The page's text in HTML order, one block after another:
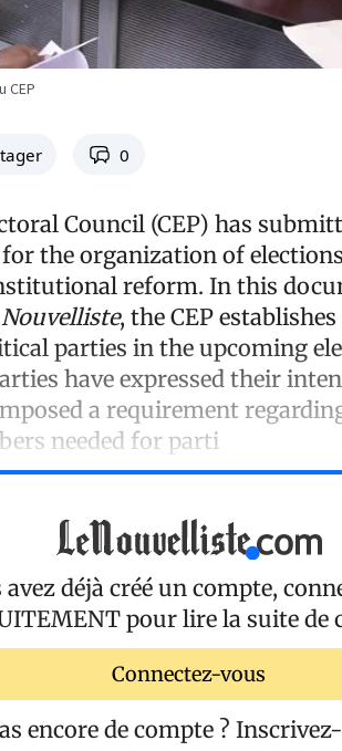
CEP
0
Council (CEP) has
for the organization of
reform. In this
Nouvelliste, the CEP
parties in the upcoming
have expressed their
a requirement
needed for parti
avez déjà créé un compte,
pour lire la suite de
Connectez-vous
encore de compte ?